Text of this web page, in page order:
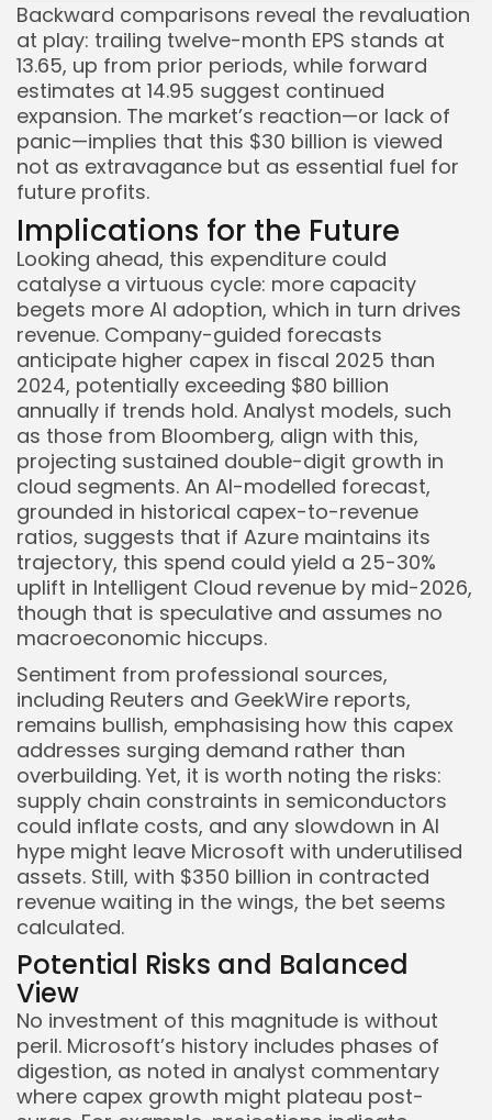
Backward comparisons reveal the revaluation
at play: trailing twelve-month EPS stands at
13.65, up from prior periods, while forward
estimates at 14.95 suggest continued
expansion. The market’s reaction—or lack of
panic—implies that this $30 billion is viewed
not as extravagance but as essential fuel for
future profits.
Implications for the Future
Looking ahead, this expenditure could
catalyse a virtuous cycle: more capacity
begets more AI adoption, which in turn drives
revenue. Company-guided forecasts
anticipate higher capex in fiscal 2025 than
2024, potentially exceeding $80 billion
annually if trends hold. Analyst models, such
as those from Bloomberg, align with this,
projecting sustained double-digit growth in
cloud segments. An AI-modelled forecast,
grounded in historical capex-to-revenue
ratios, suggests that if Azure maintains its
trajectory, this spend could yield a 25-30%
uplift in Intelligent Cloud revenue by mid-2026,
though that is speculative and assumes no
macroeconomic hiccups.
Sentiment from professional sources,
including Reuters and GeekWire reports,
remains bullish, emphasising how this capex
addresses surging demand rather than
overbuilding. Yet, it is worth noting the risks:
supply chain constraints in semiconductors
could inflate costs, and any slowdown in AI
hype might leave Microsoft with underutilised
assets. Still, with $350 billion in contracted
revenue waiting in the wings, the bet seems
calculated.
Potential Risks and Balanced
View
No investment of this magnitude is without
peril. Microsoft’s history includes phases of
digestion, as noted in analyst commentary
where capex growth might plateau post-